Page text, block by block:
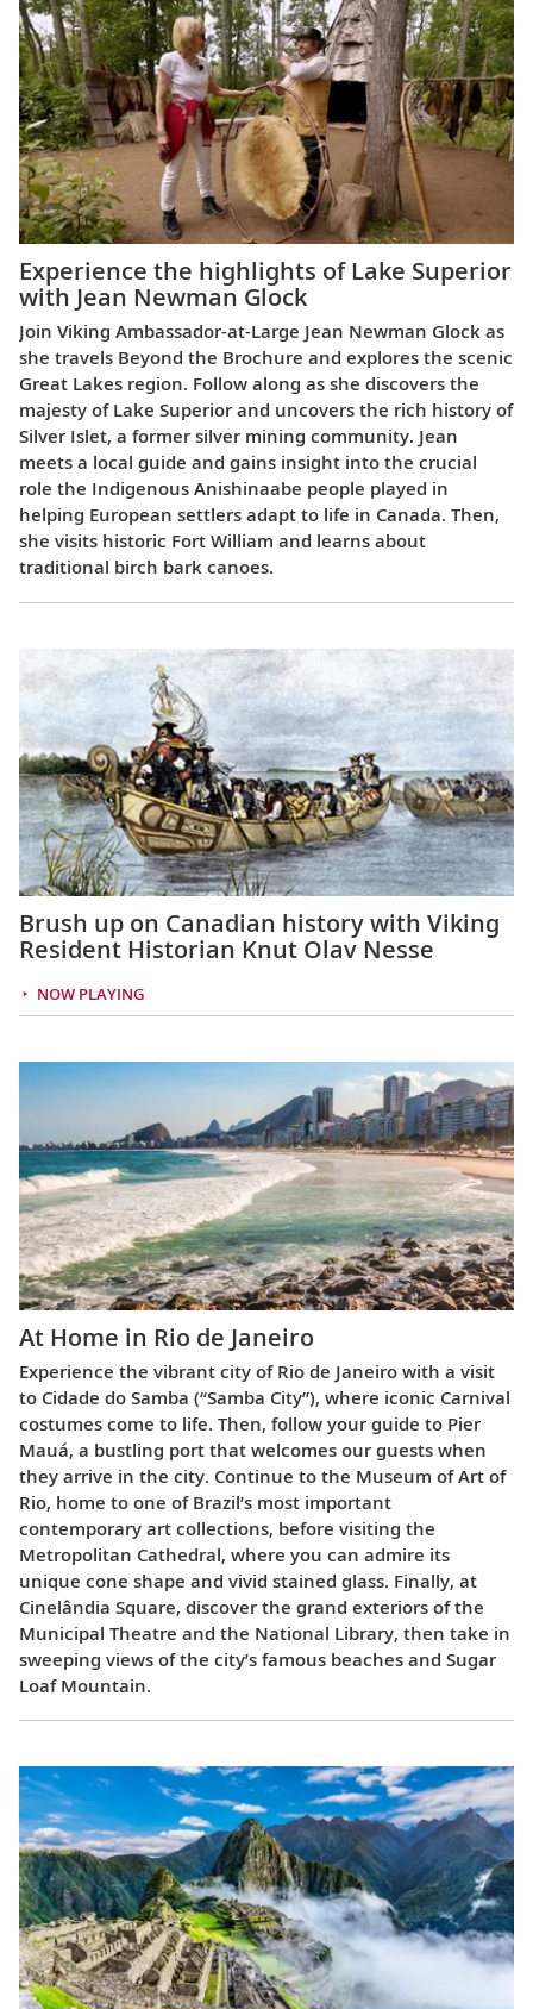
Experience the highlights of Lake Superior
with Jean Newman Glock
Join Viking Ambassador-at-Large Jean Newman Glock as
she travels Beyond the Brochure and explores the scenic
Great Lakes region. Follow along as she discovers the
majesty of Lake Superior and uncovers the rich history of
Silver Islet, a former silver mining community. Jean
meets a local guide and gains insight into the crucial
role the Indigenous Anishinaabe people played in
helping European settlers adapt to life in Canada. Then,
she visits historic Fort William and learns about
traditional birch bark canoes.
Brush up on Canadian history with Viking
Resident Historian Knut Olav Nesse
NOW PLAYING
At Home in Rio de Janeiro
Experience the vibrant city of Rio de Janeiro with a visit
to Cidade do Samba (“Samba City”), where iconic Carnival
costumes come to life. Then, follow your guide to Pier
Mauá, a bustling port that welcomes our guests when
they arrive in the city. Continue to the Museum of Art of
Rio, home to one of Brazil’s most important
contemporary art collections, before visiting the
Metropolitan Cathedral, where you can admire its
unique cone shape and vivid stained glass. Finally, at
Cinelândia Square, discover the grand exteriors of the
Municipal Theatre and the National Library, then take in
sweeping views of the city’s famous beaches and Sugar
Loaf Mountain.